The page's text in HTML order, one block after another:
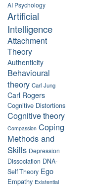
AI Psychology
Artificial
Intelligence
Attachment
Theory
Authenticity
Behavioural
theory Carl Jung
Carl Rogers
Cognitive Distortions
Cognitive theory
Compassion Coping
Methods and
Skills Depression
Dissociation DNA-
Self Theory Ego
Empathy Existential